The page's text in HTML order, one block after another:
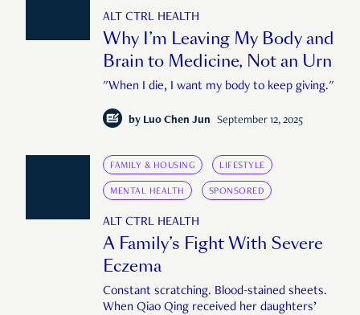
ALT CTRL HEALTH
Why I’m Leaving My Body and
Brain to Medicine, Not an Urn
"When I die, I want my body to keep giving."
by Luo Chen Jun September 12, 2025
FAMILY & HOUSING LIFESTYLE
MENTAL HEALTH SPONSORED
ALT CTRL HEALTH
A Family’s Fight With Severe
Eczema
Constant scratching. Blood-stained sheets.
When Qiao Qing received her daughters’